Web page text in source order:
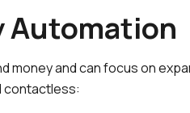
Automation
money and can focus on
contactless: